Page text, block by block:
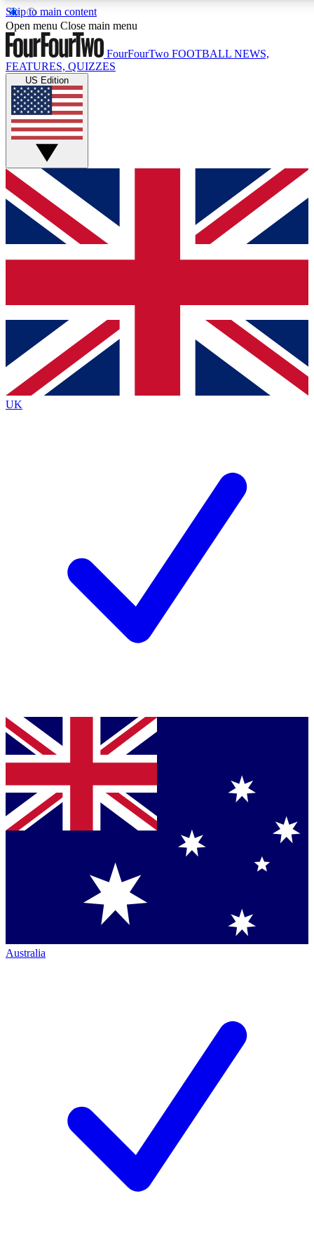
Skip to main content
17
MEMBER FEATURES
Live Q&A Sessions
Weekly interactive sessions
GET CLUB ACCESS QUICK
For the quickest way to join, simply enter your email below
and get access. We will send a confirmation and sign you
up to our newsletter to keep you updated on all your
Contact me with news and offers from other Future brands
By submitting your information you agree to the Terms & Conditions
Privacy Policy
and are aged 16 or over.
Open menu Close main menu
FourFourTwo FOOTBALL NEWS,
FEATURES, QUIZZES
US Edition
UK
Australia